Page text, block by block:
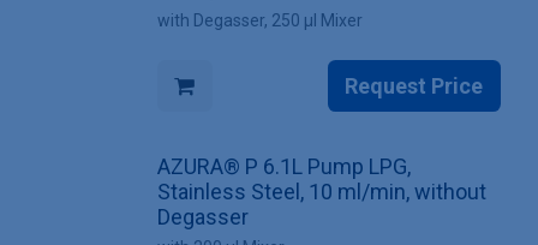
with Degasser, 250 µl Mixer
Request Price
AZURA® P 6.1L Pump LPG,
Stainless Steel, 10 ml/min, without
Degasser